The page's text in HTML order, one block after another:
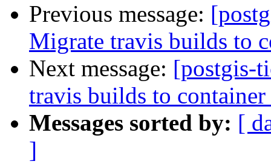
Previous message:
Migrate travis builds to
Next message: [postgis-
travis builds to container
Messages sorted by: [
]